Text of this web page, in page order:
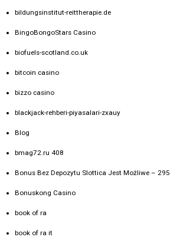
bildungsinstitut-reittherapie.de
BingoBongoStars Casino
biofuels-scotland.co.uk
bitcoin casino
bizzo casino
blackjack-rehberi-piyasalari-zxauy
Blog
bmag72.ru 408
Bonus Bez Depozytu Slottica Jest Możliwe – 295
Bonuskong Casino
book of ra
book of ra it